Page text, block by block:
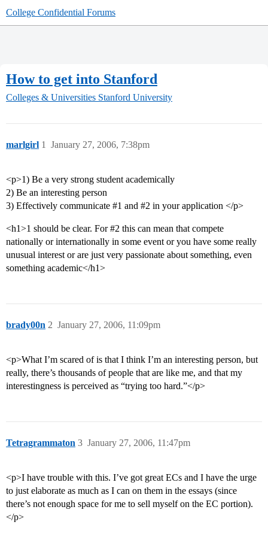
College Confidential Forums
How to get into Stanford
Colleges & Universities Stanford University
marlgirl January 27, 2006, 7:38pm
1
<p>1) Be a very strong student academically
2) Be an interesting person
3) Effectively communicate #1 and #2 in your application </p>
<h1>1 should be clear. For#2 this can mean that compete
nationally or internationally in some event or you have some really
unusual interest or are just very passionate about something, even
something academic</h1>
brady00n January 27, 2006, 11:09pm
2
<p>What I’m scared of is that I think I’m an interesting person, but
really, there’s thousands of people that are like me, and that my
interestingness is perceived as “trying too hard.”</p>
Tetragrammaton January 27, 2006, 11:47pm
3
<p>I have trouble with this. I’ve got great ECs and I have the urge
to just elaborate as much as I can on them in the essays (since
there’s not enough space for me to sell myself on the EC portion).
</p>